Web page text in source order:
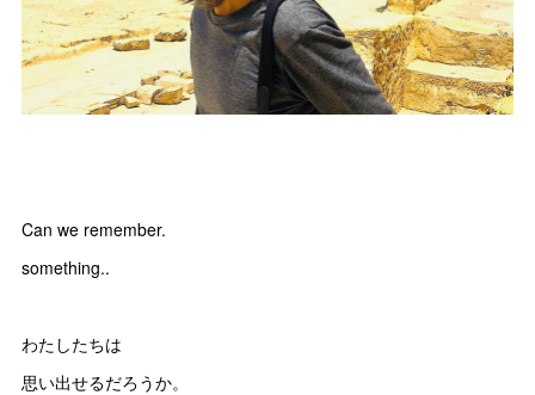
Can we remember.
something..
わたしたちは
思い出せるだろうか。